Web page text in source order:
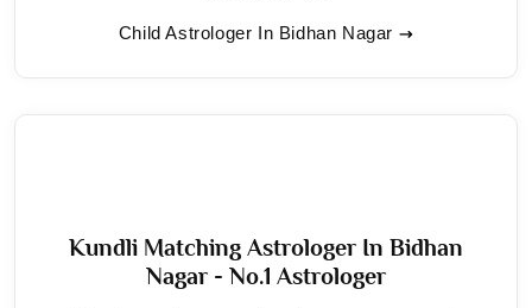
Child Astrologer In Bidhan Nagar
Kundli Matching Astrologer In Bidhan
Nagar - No.1 Astrologer